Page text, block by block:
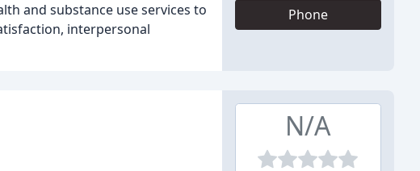
and substance use services to
interpersonal
Phone
N/A